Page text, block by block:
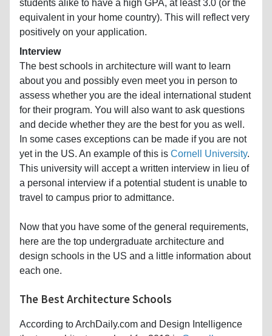
students alike to have a high GPA, at least 3.0 (or the
equivalent in your home country). This will reflect very
positively on your application.
Interview
The best schools in architecture will want to learn
about you and possibly even meet you in person to
assess whether you are the ideal international student
for their program. You will also want to ask questions
and decide whether they are the best for you as well.
In some cases exceptions can be made if you are not
yet in the US. An example of this is Cornell University.
This university will accept a written interview in lieu of
a personal interview if a potential student is unable to
travel to campus prior to admittance.
Now that you have some of the general requirements,
here are the top undergraduate architecture and
design schools in the US and a little information about
each one.
The Best Architecture Schools
According to ArchDaily.com and Design Intelligence